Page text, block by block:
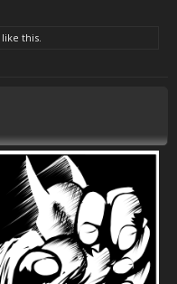
like this.